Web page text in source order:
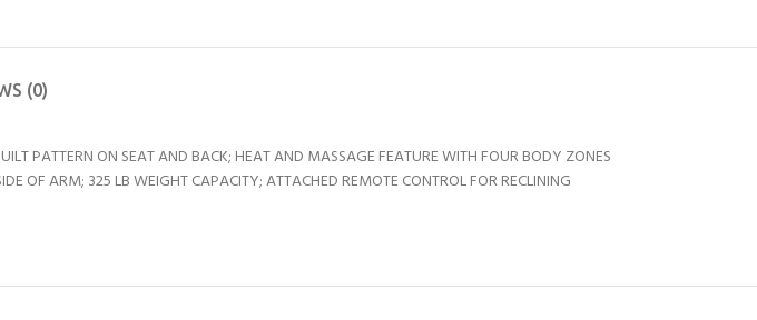
(0)
PATTERN ON SEAT AND BACK; HEAT AND MASSAGE FEATURE WITH FOUR BODY ZONES
OF ARM; 325 LB WEIGHT CAPACITY; ATTACHED REMOTE CONTROL FOR RECLINING